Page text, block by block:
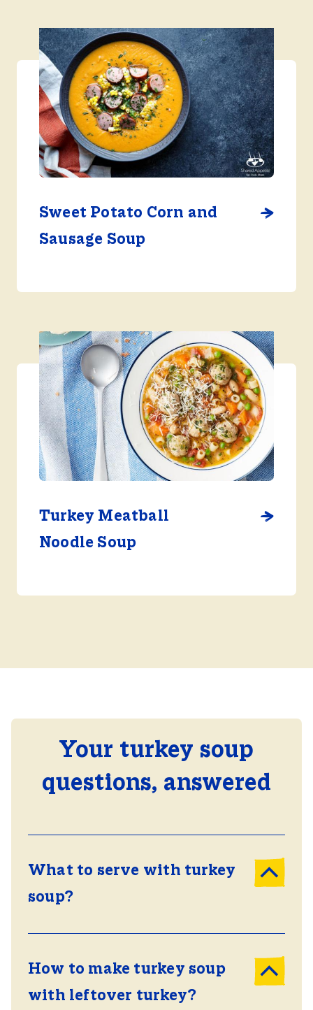
Sweet Potato Corn and
Sausage Soup
Turkey Meatball
Noodle Soup
Your turkey soup
questions, answered
What to serve with turkey
soup?
How to make turkey soup
with leftover turkey?